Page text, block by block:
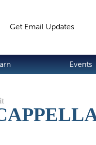
Get Email Updates
Events